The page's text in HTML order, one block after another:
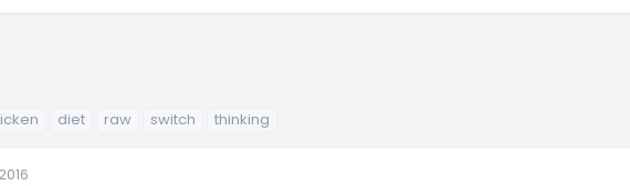
diet raw switch thinking